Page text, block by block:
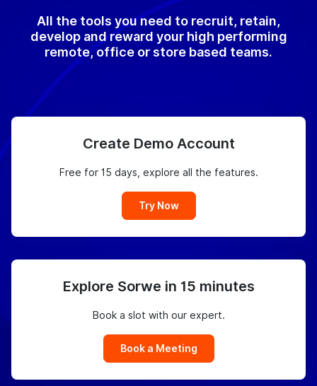
All the tools you need to recruit, retain,
develop and reward your high performing
remote, office or store based teams.
Create Demo Account
Free for 15 days, explore all the features.
Try Now
Explore Sorwe in 15 minutes
Book a slot with our expert.
Book a Meeting